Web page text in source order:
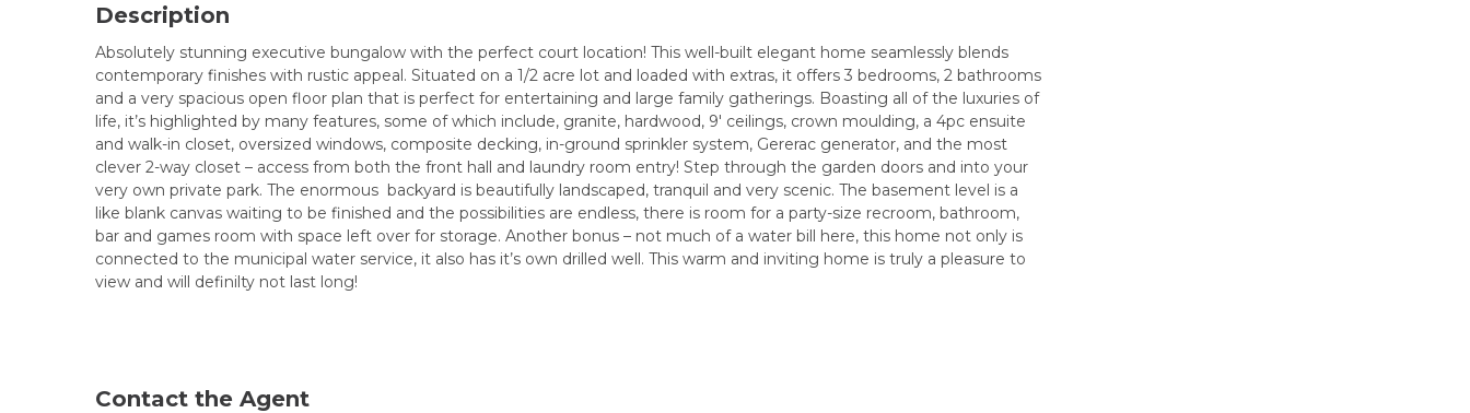
Description
Absolutely stunning executive bungalow with the perfect court location! This well-built elegant home seamlessly blends
contemporary finishes with rustic appeal. Situated on a 1/2 acre lot and loaded with extras, it offers 3 bedrooms, 2 bathrooms
and a very spacious open floor plan that is perfect for entertaining and large family gatherings. Boasting all of the luxuries of
life, it’s highlighted by many features, some of which include, granite, hardwood, 9′ ceilings, crown moulding, a 4pc ensuite
and walk-in closet, oversized windows, composite decking, in-ground sprinkler system, Gererac generator, and the most
clever 2-way closet – access from both the front hall and laundry room entry! Step through the garden doors and into your
very own private park. The enormous backyard is beautifully landscaped, tranquil and very scenic. The basement level is a
like blank canvas waiting to be finished and the possibilities are endless, there is room for a party-size recroom, bathroom,
bar and games room with space left over for storage. Another bonus – not much of a water bill here, this home not only is
connected to the municipal water service, it also has it’s own drilled well. This warm and inviting home is truly a pleasure to
view and will definilty not last long!
Contact the Agent